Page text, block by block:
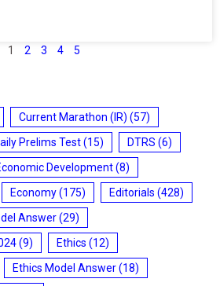
1 2 3 4 5
Current Marathon (IR) (57)
Prelims Test(15) DTRS (6)
Development(8)
Economy(175) Editorials (428)
Answer(29)
(9) Ethics (12)
Ethics Model Answer(18)